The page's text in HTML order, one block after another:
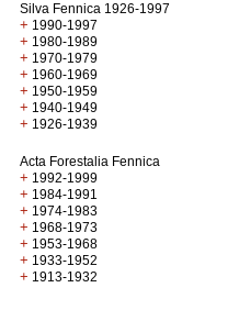
Silva Fennica 1926-1997
+ 1990-1997
+ 1980-1989
+ 1970-1979
+ 1960-1969
+ 1950-1959
+ 1940-1949
+ 1926-1939
Acta Forestalia Fennica
+ 1992-1999
+ 1984-1991
+ 1974-1983
+ 1968-1973
+ 1953-1968
+ 1933-1952
+ 1913-1932